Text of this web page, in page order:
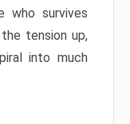
who survives
tension up,
into much